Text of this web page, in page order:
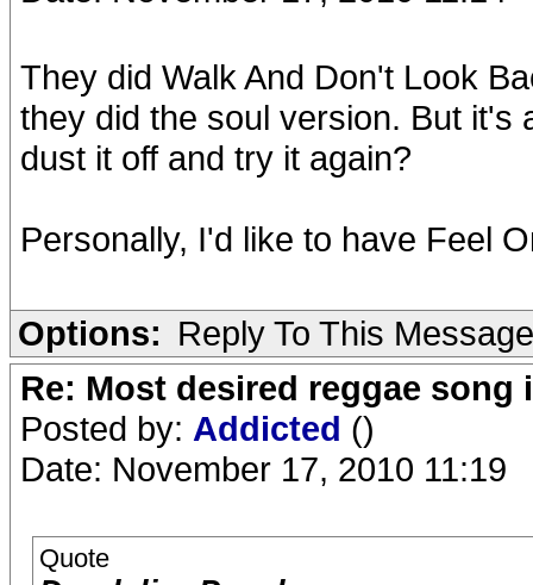
They did Walk And Don't Look
they did the soul version. But it's
dust it off and try it again?
Personally, I'd like to have Feel
Options: Reply To This Message
Re: Most desired reggae song
Posted by: Addicted ()
Date: November 17, 2010 11:19
Quote